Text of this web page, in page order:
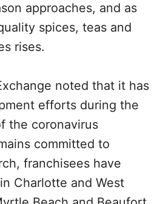
approaches, and as
spices, teas and
rises.
noted that it has
efforts during the
the coronavirus
committed to
franchisees have
Charlotte and West